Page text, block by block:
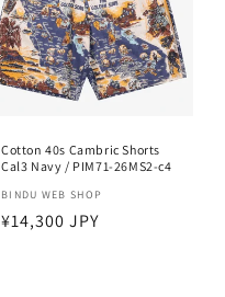
Cotton 40s Cambric Shorts
Cal3 Navy / PIM71-26MS2-c4
Vendor:
BINDU WEB SHOP
Regular
¥14,300 JPY